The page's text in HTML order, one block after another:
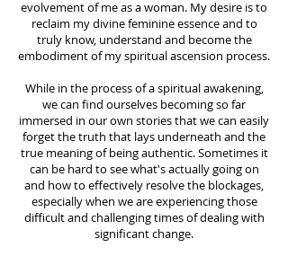
evolvement of me as a woman. My desire is to
reclaim my divine feminine essence and to
truly know, understand and become the
embodiment of my spiritual ascension process.
While in the process of a spiritual awakening,
we can find ourselves becoming so far
immersed in our own stories that we can easily
forget the truth that lays underneath and the
true meaning of being authentic. Sometimes it
can be hard to see what's actually going on
and how to effectively resolve the blockages,
especially when we are experiencing those
difficult and challenging times of dealing with
significant change.